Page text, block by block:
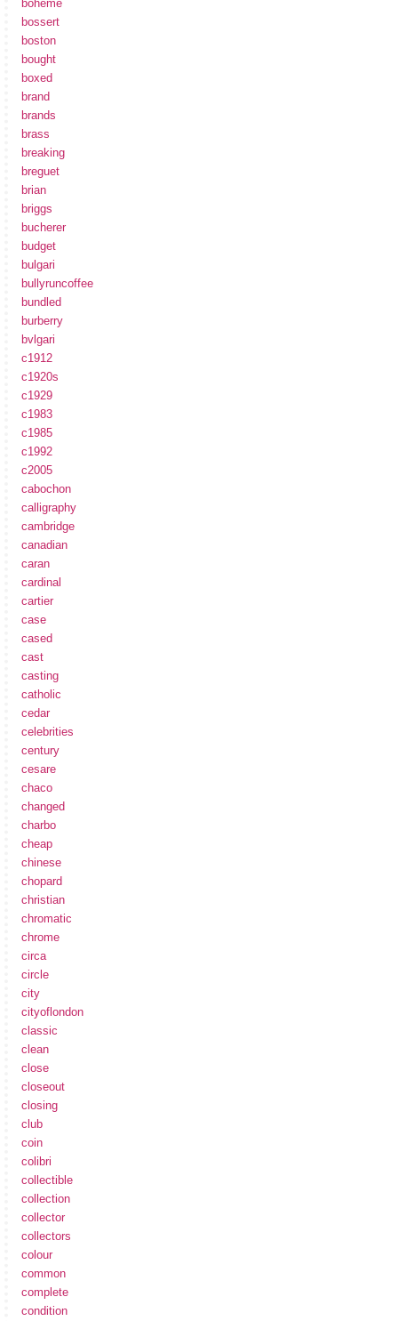
boheme
bossert
boston
bought
boxed
brand
brands
brass
breaking
breguet
brian
briggs
bucherer
budget
bulgari
bullyruncoffee
bundled
burberry
bvlgari
c1912
c1920s
c1929
c1983
c1985
c1992
c2005
cabochon
calligraphy
cambridge
canadian
caran
cardinal
cartier
case
cased
cast
casting
catholic
cedar
celebrities
century
cesare
chaco
changed
charbo
cheap
chinese
chopard
christian
chromatic
chrome
circa
circle
city
cityoflondon
classic
clean
close
closeout
closing
club
coin
colibri
collectible
collection
collector
collectors
colour
common
complete
condition